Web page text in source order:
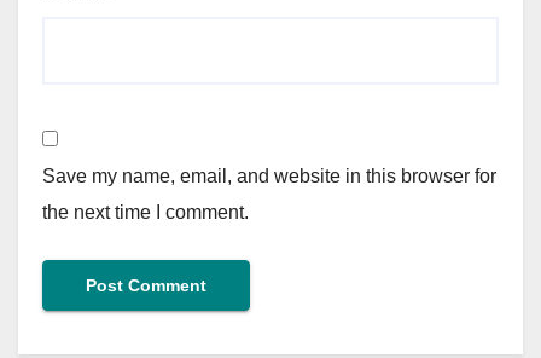
Save my name, email, and website in this browser for
the next time I comment.